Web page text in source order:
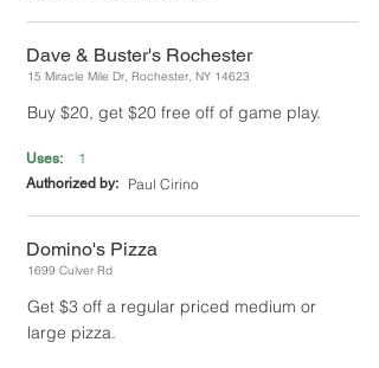
Dave & Buster's Rochester
15 Miracle Mile Dr, Rochester, NY 14623
Buy $20, get $20 free off of game play.
Uses: 1
Authorized by: Paul Cirino
Domino's Pizza
1699 Culver Rd
Get $3 off a regular priced medium or
large pizza.